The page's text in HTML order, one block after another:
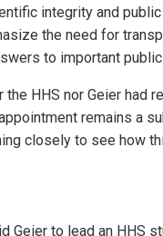
integrity and
the need for
to important
HHS nor Geier had
remains a
closely to see how
Geier to lead an HHS